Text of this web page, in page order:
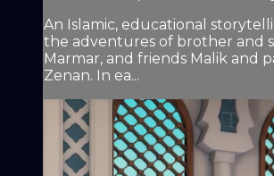
An Islamic, educational
the adventures of brother and
Marmar, and friends Malik and
Zenan. In ea...